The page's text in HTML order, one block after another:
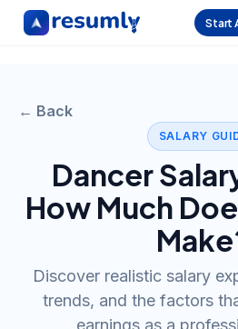
Start
← Back
SALARY
Dancer
How Much
Discover realistic salary
trends, and the factors
earnings as a